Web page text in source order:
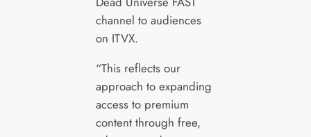
channel to audiences
on ITVX.
“This reflects our
approach to expanding
access to premium
content through free,